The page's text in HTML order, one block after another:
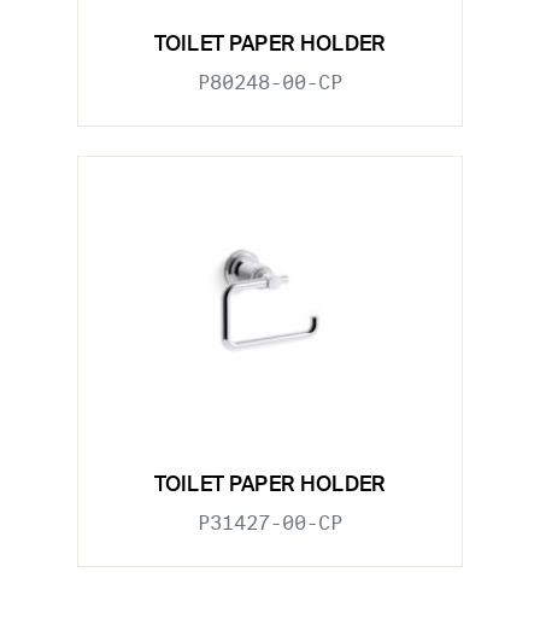
TOILET PAPER HOLDER
P80248-00-CP
TOILET PAPER HOLDER
P31427-00-CP